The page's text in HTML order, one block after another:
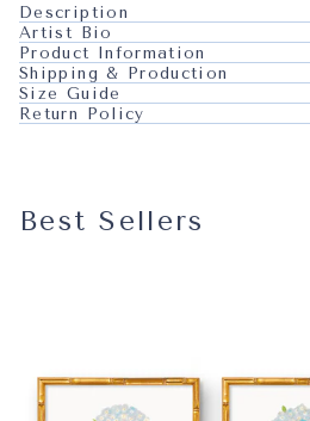
Description
Artist Bio
Product Information
Shipping & Production
Size Guide
Return Policy
Best Sellers